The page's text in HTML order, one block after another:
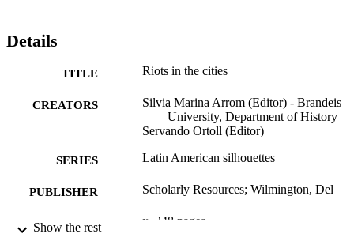
Details
TITLE Riots in the cities
CREATORS
Silvia Marina Arrom (Editor) - Brandeis
University, Department of History
Servando Ortoll (Editor)
SERIES Latin American silhouettes
PUBLISHER Scholarly Resources; Wilmington, Del
NUMBER OF
x, 248 pages
Show the rest